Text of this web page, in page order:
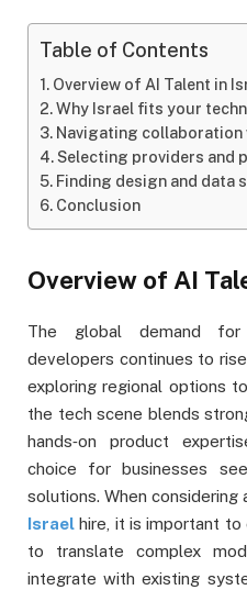
Table of Contents
Overview of AI Talent in
Why Israel fits your
Navigating collaboration
Selecting providers and
Finding design and data
Conclusion
Overview of AI
The global demand for
developers continues to
exploring regional options
the tech scene blends
hands‑on product
choice for businesses
solutions. When considering
Israel hire, it is important to
to translate complex
integrate with existing